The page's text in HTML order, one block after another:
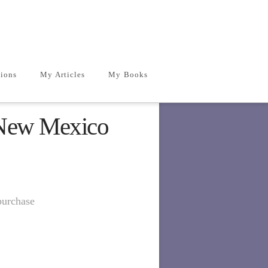
My Articles My Books
Mexico